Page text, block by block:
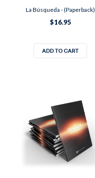
La Búsqueda - (Paperback)
$16.95
ADD TO CART